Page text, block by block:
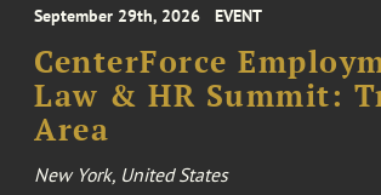
September 29th, 2026 EVENT
CenterForce
Law & HR Summit:
Area
New York, United States